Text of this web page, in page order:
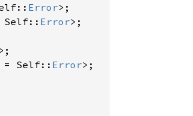
Error>;
Self:: Error>;
>;
= Self:: Error>;